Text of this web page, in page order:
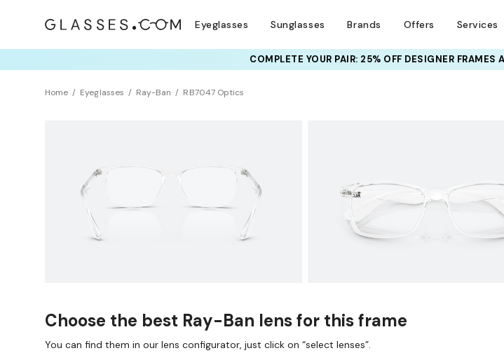
Eyeglasses Sunglasses Brands Offers Services
COMPLETE YOUR PAIR: 25% OFF DESIGNER FRAMES
Home Eyeglasses Ray-Ban RB7047 Optics
Choose the best Ray-Ban lens for this frame
You can find them in our lens configurator, just click on “select lenses”.